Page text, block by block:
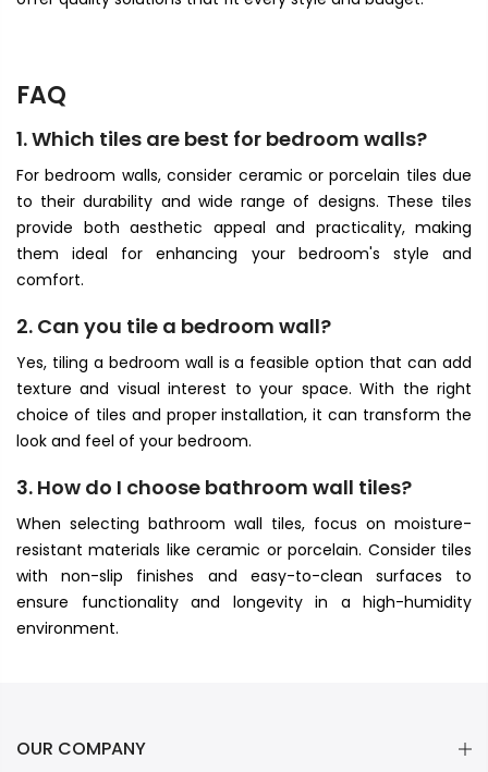
FAQ
1. Which tiles are best for bedroom walls?
For bedroom walls, consider ceramic or porcelain tiles due
to their durability and wide range of designs. These tiles
provide both aesthetic appeal and practicality, making
them ideal for enhancing your bedroom's style and
comfort.
2. Can you tile a bedroom wall?
Yes, tiling a bedroom wall is a feasible option that can add
texture and visual interest to your space. With the right
choice of tiles and proper installation, it can transform the
look and feel of your bedroom.
3. How do I choose bathroom wall tiles?
When selecting bathroom wall tiles, focus on moisture-
resistant materials like ceramic or porcelain. Consider tiles
with non-slip finishes and easy-to-clean surfaces to
ensure functionality and longevity in a high-humidity
environment.
OUR COMPANY